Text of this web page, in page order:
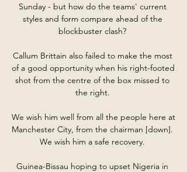
Sunday - but how do the teams' current
styles and form compare ahead of the
blockbuster clash?
Callum Brittain also failed to make the most
of a good opportunity when his right-footed
shot from the centre of the box missed to
the right.
We wish him well from all the people here at
Manchester City, from the chairman [down].
We wish him a safe recovery.
Guinea-Bissau hoping to upset Nigeria in